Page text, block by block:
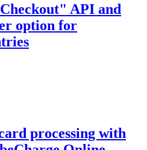
API and
option for
processing with